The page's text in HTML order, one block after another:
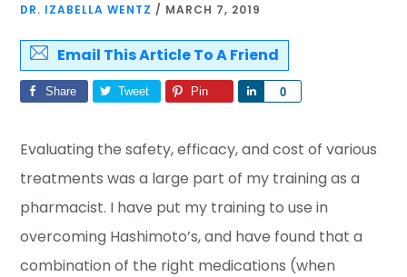
DR. IZABELLA WENTZ / MARCH 7, 2019
Email This Article To A Friend
Share Tweet Pin 0
Share
Evaluating the safety, efficacy, and cost of various
treatments was a large part of my training as a
pharmacist. I have put my training to use in
overcoming Hashimoto’s, and have found that a
combination of the right medications (when